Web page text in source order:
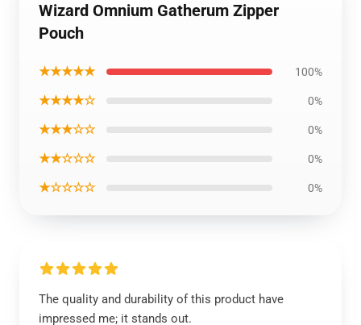
Wizard Omnium Gatherum Zipper
Pouch
★★★★★ 100%
★★★★☆ 0%
★★★☆☆ 0%
★★☆☆☆ 0%
★☆☆☆☆ 0%
The quality and durability of this product have
impressed me; it stands out.